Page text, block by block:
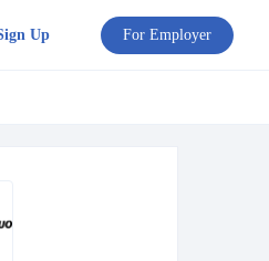
Up For Employer